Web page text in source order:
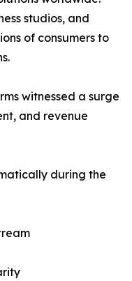
studios, and
of consumers to
witnessed a surge
and revenue
during the